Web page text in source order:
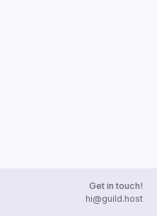
Get in touch!
hi@guild.host